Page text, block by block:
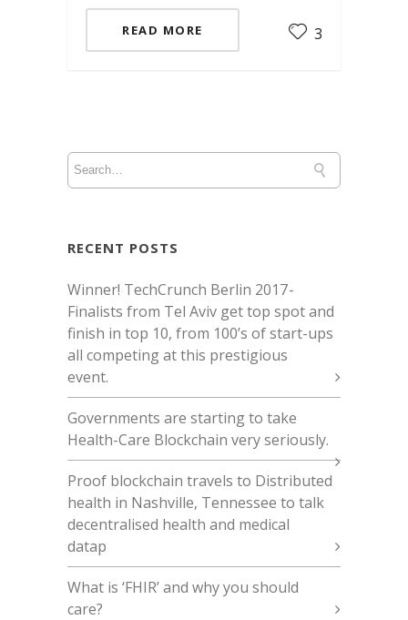
READ MORE 3
RECENT POSTS
Winner! TechCrunch Berlin 2017 -
Finalists from Tel Aviv get top spot and
finish in top 10, from 100’s of start-ups
all competing at this prestigious
event.
Governments are starting to take
Health-Care Blockchain very seriously.
Proof blockchain travels to Distributed
health in Nashville, Tennessee to talk
decentralised health and medical
datap
What is ‘FHIR’ and why you should
care?